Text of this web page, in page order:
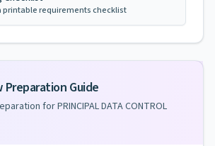
printable requirements checklist
Guide
forPRINCIPAL DATA CONTROL